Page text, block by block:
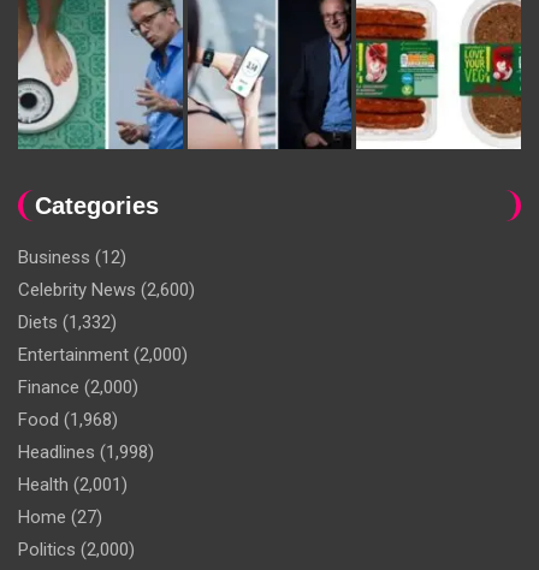
Categories
Business (12)
Celebrity News (2,600)
Diets (1,332)
Entertainment (2,000)
Finance (2,000)
Food (1,968)
Headlines (1,998)
Health (2,001)
Home (27)
Politics (2,000)